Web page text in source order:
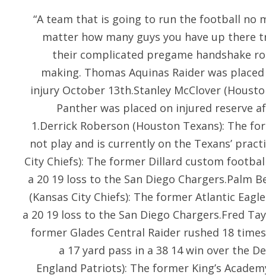
“A team that is going to run the football no
matter how many guys you have up
their complicated pregame handshake
making. Thomas Aquinas Raider was
injury October 13th.Stanley McClover
Panther was placed on injured reserve
1.Derrick Roberson (Houston Texans): The
not play and is currently on the Texans’
City Chiefs): The former Dillard custom
a 20 19 loss to the San Diego Chargers.Palm
(Kansas City Chiefs): The former Atlantic
a 20 19 loss to the San Diego Chargers.Fred
former Glades Central Raider rushed 18
a 17 yard pass in a 38 14 win over the
England Patriots): The former King’s